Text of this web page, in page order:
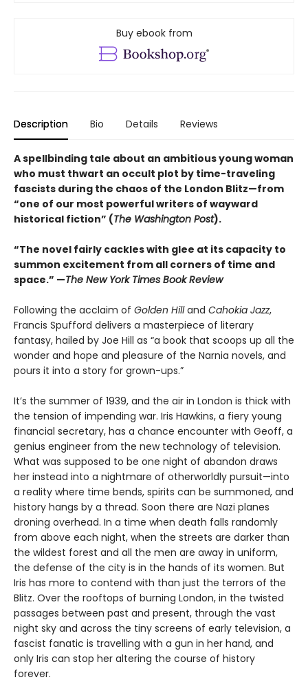
Buy ebook from
Description Bio Details Reviews
A spellbinding tale about an ambitious young woman
who must thwart an occult plot by time-traveling
fascists during the chaos of the London Blitz—from
“one of our most powerful writers of wayward
historical fiction” (The Washington Post).
“The novel fairly cackles with glee at its capacity to
summon excitement from all corners of time and
space.” —The New York Times Book Review
Following the acclaim of Golden Hilland Cahokia Jazz,
Francis Spufford delivers a masterpiece of literary
fantasy, hailed by Joe Hill as “a book that scoops up all the
wonder and hope and pleasure of the Narnia novels, and
pours it into a story for grown-ups.”
It’s the summer of 1939, and the air in London is thick with
the tension of impending war. Iris Hawkins, a fiery young
financial secretary, has a chance encounter with Geoff, a
genius engineer from the new technology of television.
What was supposed to be one night of abandon draws
her instead into a nightmare of otherworldly pursuit—into
a reality where time bends, spirits can be summoned, and
history hangs by a thread. Soon there are Nazi planes
droning overhead. In a time when death falls randomly
from above each night, when the streets are darker than
the wildest forest and all the men are away in uniform,
the defense of the city is in the hands of its women. But
Iris has more to contend with than just the terrors of the
Blitz. Over the rooftops of burning London, in the twisted
passages between past and present, through the vast
night sky and across the tiny screens of early television, a
fascist fanatic is travelling with a gun in her hand, and
only Iris can stop her altering the course of history
forever.